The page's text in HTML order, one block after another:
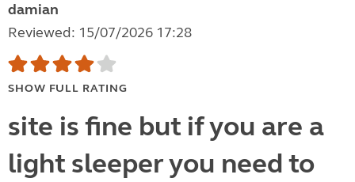
damian
Reviewed: 15/07/2026 17:28
SHOW FULL RATING
site is fine but if you are a
light sleeper you need to